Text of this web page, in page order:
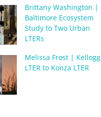
Brittany Washington |
Baltimore Ecosystem
Study to Two Urban
LTERs
Melissa Frost | Kellogg
LTER to Konza LTER